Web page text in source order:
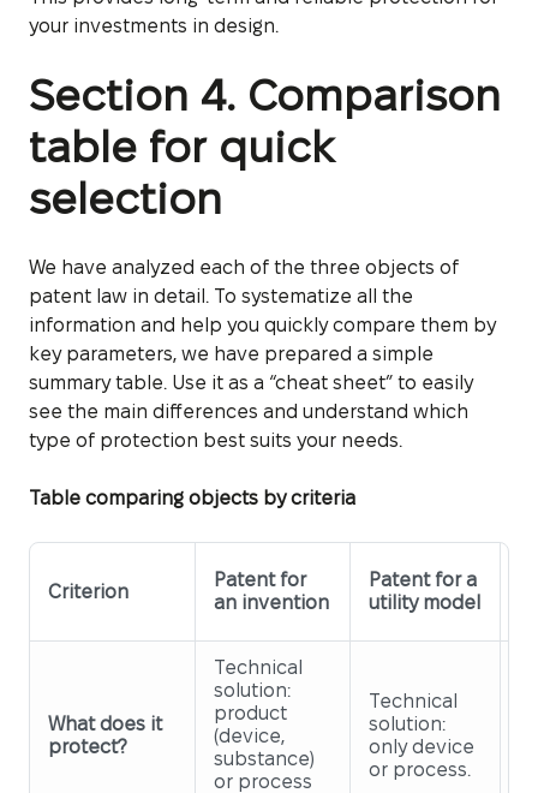
your investments in design.
Section 4. Comparison
table for quick
selection
We have analyzed each of the three objects of
patent law in detail. To systematize all the
information and help you quickly compare them by
key parameters, we have prepared a simple
summary table. Use it as a “cheat sheet” to easily
see the main differences and understand which
type of protection best suits your needs.
Table comparing objects by criteria
Criterion
Patent for
an invention
Patent for a
utility model
What does it
protect?
Technical
solution:
product
(device,
substance)
or process
Technical
solution:
only device
or process.